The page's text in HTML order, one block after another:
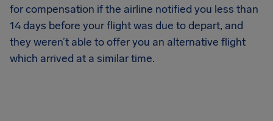
for compensation if the airline notified you less than
14 days before your flight was due to depart, and
they weren’t able to offer you an alternative flight
which arrived at a similar time.